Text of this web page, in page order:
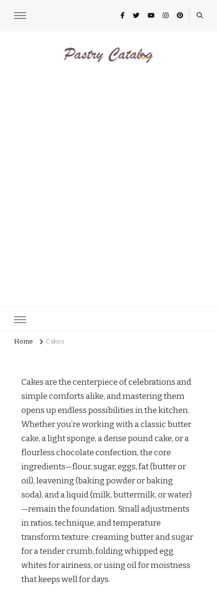
Home Cakes
Cakes are the centerpiece of celebrations and
simple comforts alike, and mastering them
opens up endless possibilities in the kitchen.
Whether you’re working with a classic butter
cake, a light sponge, a dense pound cake, or a
flourless chocolate confection, the core
ingredients—flour, sugar, eggs, fat (butter or
oil), leavening (baking powder or baking
soda), and a liquid (milk, buttermilk, or water)
—remain the foundation. Small adjustments
in ratios, technique, and temperature
transform texture: creaming butter and sugar
for a tender crumb, folding whipped egg
whites for airiness, or using oil for moistness
that keeps well for days.